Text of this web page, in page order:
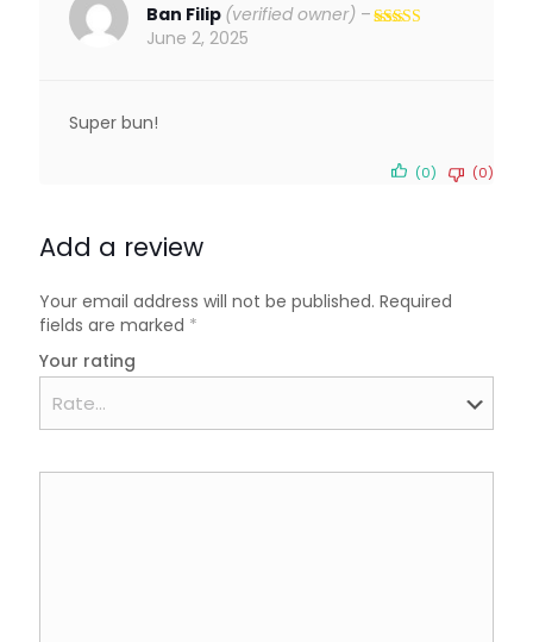
Ban Filip (verified owner) –
June 2, 2025
Super bun!
(0) (0)
Add a review
Your email address will not be published. Required
fields are marked *
Your rating